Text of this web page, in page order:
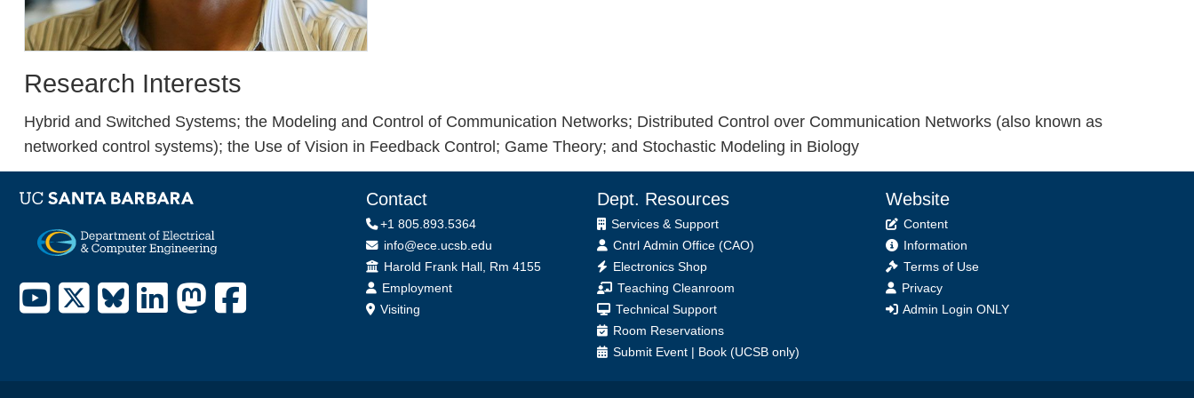
Research Interests
Hybrid and Switched Systems; the Modeling and Control of Communication Networks; Distributed Control over Communication Networks (also known as
networked control systems); the Use of Vision in Feedback Control; Game Theory; and Stochastic Modeling in Biology
Contact
+1 805.893.5364
info@ece.ucsb.edu
Office
Harold Frank Hall, Rm 4155
Employment
Visiting
Dept. Resources
Services & Support
Cntrl Admin Office (CAO)
Electronics Shop
Teaching Cleanroom
Technical Support
Room Reservations
Submit Event Book (UCSB only)
Website
Content
Information
Terms of Use
Privacy
Admin Login ONLY